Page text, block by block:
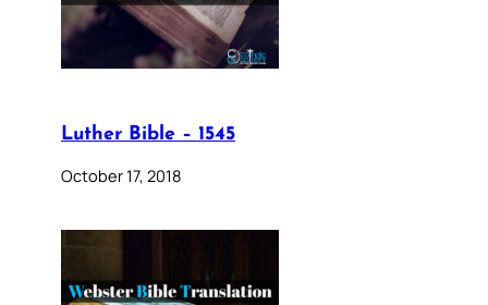
Luther Bible – 1545
October 17, 2018